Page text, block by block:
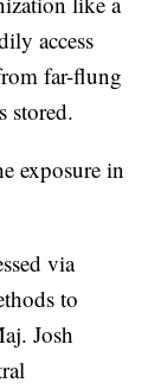
access
far-flung
stored.
exposure in
via
to
Josh